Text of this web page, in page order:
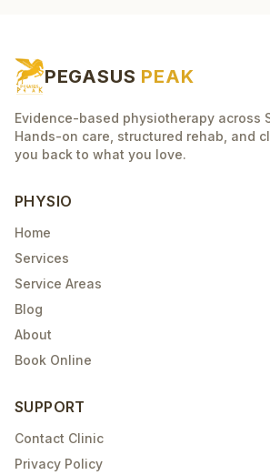
PEGASUS PEAK
Evidence-based physiotherapy across
Hands-on care, structured rehab, and
you back to what you love.
PHYSIO
Home
Services
Service Areas
Blog
About
Book Online
SUPPORT
Contact Clinic
Privacy Policy